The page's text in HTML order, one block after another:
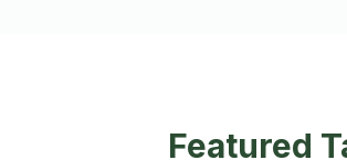
Featured